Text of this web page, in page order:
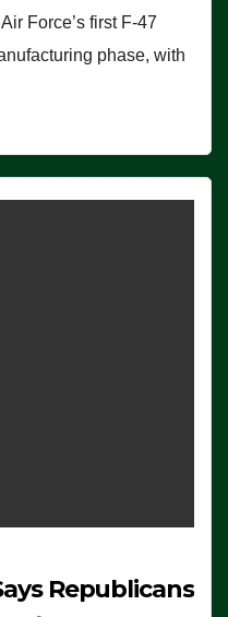
Force’s first F-47
phase, with
Republicans